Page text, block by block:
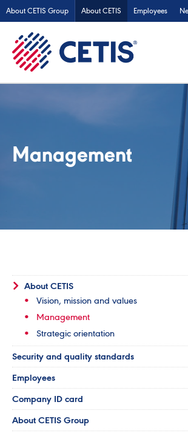
About CETIS Group About CETIS Employees
Management
About CETIS
Vision, mission and values
Management
Strategic orientation
Security and quality standards
Employees
Company ID card
About CETIS Group